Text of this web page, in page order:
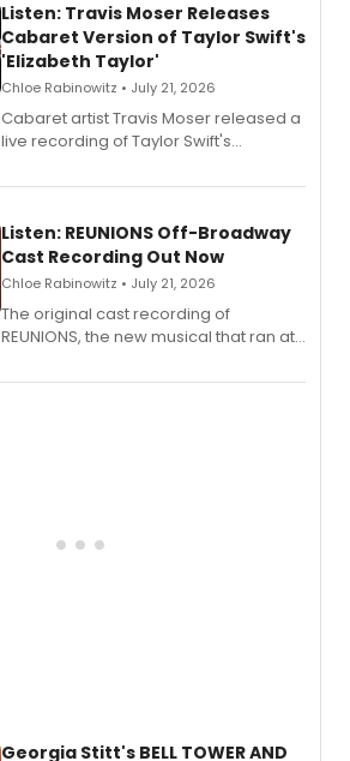
Listen: Travis Moser Releases
Cabaret Version of Taylor Swift's
'Elizabeth Taylor'
Chloe Rabinowitz • July 21, 2026
Cabaret artist Travis Moser released a
live recording of Taylor Swift's
Laurie Beechman Theatre during his
Listen: REUNIONS Off-Broadway
Cast Recording Out Now
Chloe Rabinowitz • July 21, 2026
The original cast recording of
REUNIONS, the new musical that ran at
available to listen to! The album
Georgia Stitt's BELL TOWER AND